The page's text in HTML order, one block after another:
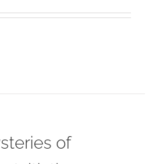
out of 5
of